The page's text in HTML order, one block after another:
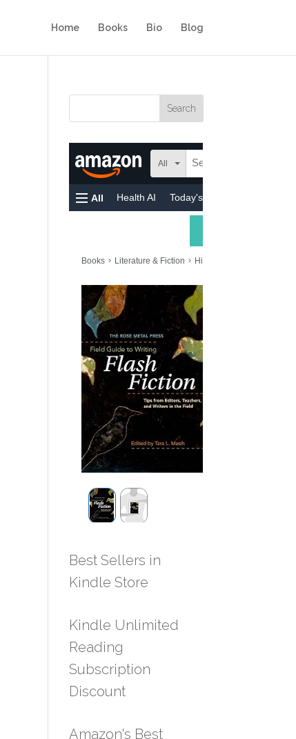
Home Books Bio Blog
Best Sellers in
Kindle Store
Kindle Unlimited
Reading
Subscription
Discount
Amazon's Best